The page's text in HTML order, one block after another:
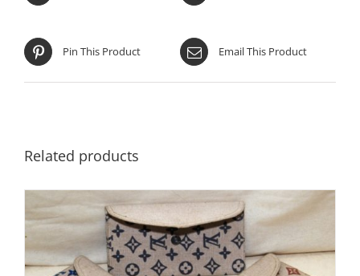
Pin This Product Email This Product
Related products